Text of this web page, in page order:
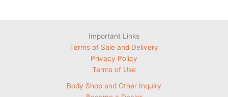
Important Links
Terms of Sale and Delivery
Privacy Policy
Terms of Use
Body Shop and Other Inquiry